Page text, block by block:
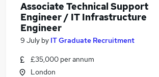
Associate Technical Support
Engineer / IT Infrastructure
Engineer
9 July by IT Graduate Recruitment
£35,000 per annum
London